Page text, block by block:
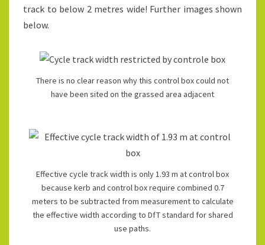
track to below 2 metres wide! Further images shown
below.
There is no clear reason why this control box could not
have been sited on the grassed area adjacent
Effective cycle track width is only 1.93 m at control box
because kerb and control box require combined 0.7
meters to be subtracted from measurement to calculate
the effective width according to DfT standard for shared
use paths.